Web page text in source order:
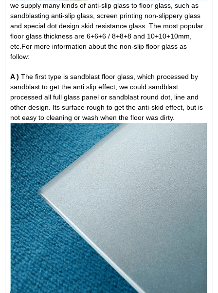
we supply many kinds of anti-slip glass to floor glass, such as
sandblasting anti-slip glass, screen printing non-slippery glass
and special dot design skid resistance glass. The most popular
floor glass thickness are 6+6+6 / 8+8+8 and 10+10+10mm,
etc.For more information about the non-slip floor glass as
follow:
A ) The first type is sandblast floor glass, which processed by
sandblast to get the anti slip effect, we could sandblast
processed all full glass panel or sandblast round dot, line and
other design. Its surface rough to get the anti-skid effect, but is
not easy to cleaning or wash when the floor was dirty.